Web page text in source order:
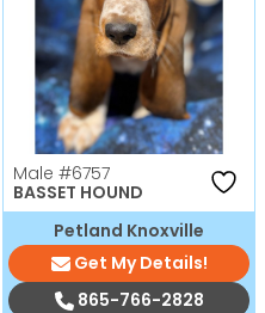
Male #6757
BASSET HOUND
Petland Knoxville
Get My Details!
865-766-2828